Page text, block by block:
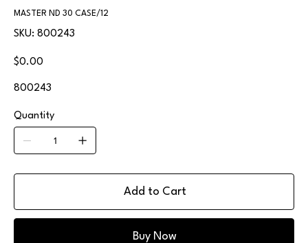
MASTER ND 30 CASE/12
SKU:
SKU
800243
800243
Price
$0.00
800243
Quantity
Add to Cart
Buy Now